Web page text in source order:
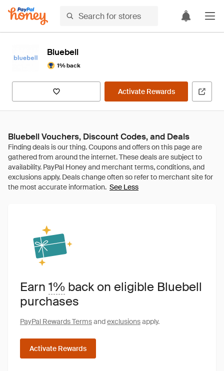
Bluebell
1% back
Activate Rewards
Bluebell Vouchers, Discount Codes, and Deals
See Less
Earn 1% back on eligible Bluebell
purchases
PayPal Rewards Termsandexclusionsapply.
Activate Rewards